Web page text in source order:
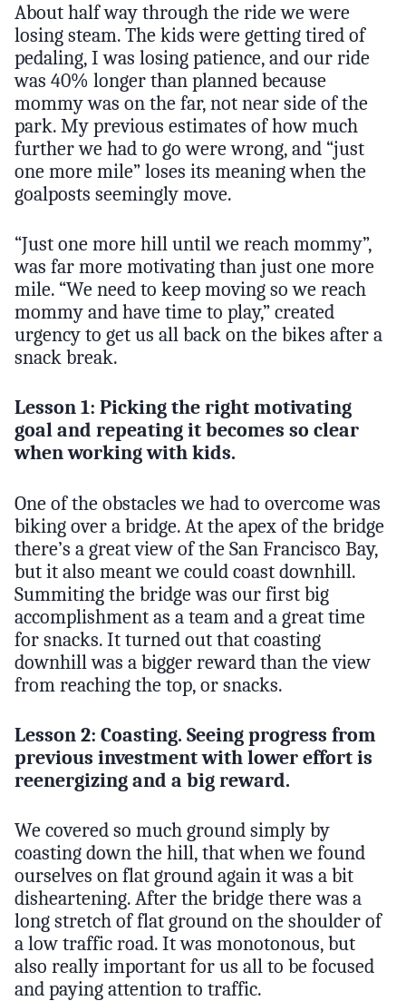
About half way through the ride we were
losing steam. The kids were getting tired of
pedaling, I was losing patience, and our ride
was 40% longer than planned because
mommy was on the far, not near side of the
park. My previous estimates of how much
further we had to go were wrong, and “just
one more mile” loses its meaning when the
goalposts seemingly move.
“Just one more hill until we reach mommy”,
was far more motivating than just one more
mile. “We need to keep moving so we reach
mommy and have time to play,” created
urgency to get us all back on the bikes after a
snack break.
Lesson 1: Picking the right motivating
goal and repeating it becomes so clear
when working with kids.
One of the obstacles we had to overcome was
biking over a bridge. At the apex of the bridge
there’s a great view of the San Francisco Bay,
but it also meant we could coast downhill.
Summiting the bridge was our first big
accomplishment as a team and a great time
for snacks. It turned out that coasting
downhill was a bigger reward than the view
from reaching the top, or snacks.
Lesson 2: Coasting. Seeing progress from
previous investment with lower effort is
reenergizing and a big reward.
We covered so much ground simply by
coasting down the hill, that when we found
ourselves on flat ground again it was a bit
disheartening. After the bridge there was a
long stretch of flat ground on the shoulder of
a low traffic road. It was monotonous, but
also really important for us all to be focused
and paying attention to traffic.